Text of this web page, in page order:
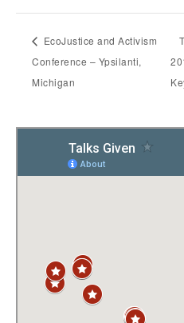
EcoJustice and Activism
Conference – Ypsilanti,
Michigan